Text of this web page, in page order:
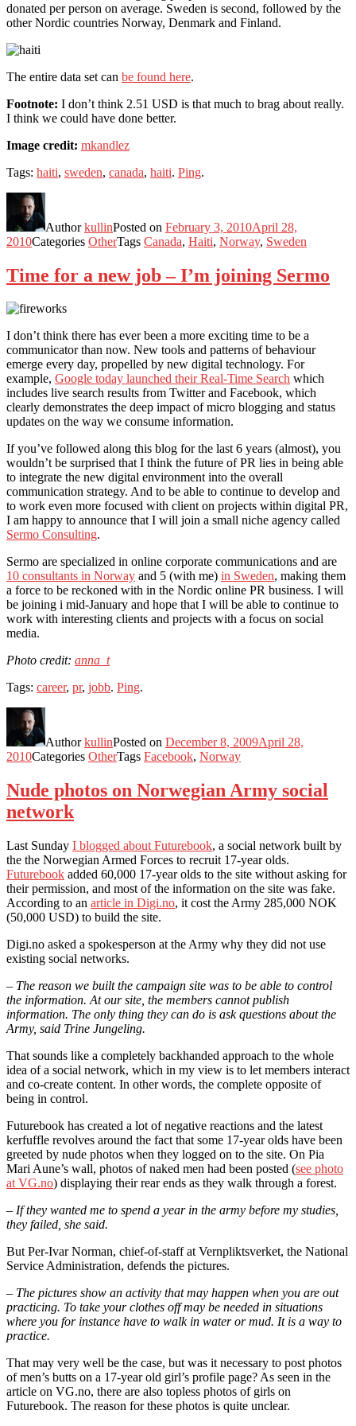
donated per person on average. Sweden is second, followed by the
other Nordic countries Norway, Denmark and Finland.
The entire data set can be found here.
Footnote: I don’t think 2.51 USD is that much to brag about really.
I think we could have done better.
Image credit: mkandlez
Tags: haiti, sweden, canada, haiti. Ping.
AuthorkullinPosted on February 3, 2010April 28,
2010Categories OtherTags Canada, Haiti, Norway, Sweden
Time for a new job – I’m joining Sermo
I don’t think there has ever been a more exciting time to be a
communicator than now. New tools and patterns of behaviour
emerge every day, propelled by new digital technology. For
example, Google today launched their Real-Time Search which
includes live search results from Twitter and Facebook, which
clearly demonstrates the deep impact of micro blogging and status
updates on the way we consume information.
If you’ve followed along this blog for the last 6 years (almost), you
wouldn’t be surprised that I think the future of PR lies in being able
to integrate the new digital environment into the overall
communication strategy. And to be able to continue to develop and
to work even more focused with client on projects within digital PR,
I am happy to announce that I will join a small niche agency called
Sermo Consulting.
Sermo are specialized in online corporate communications and are
10 consultants in Norway and 5 (with me) in Sweden, making them
a force to be reckoned with in the Nordic online PR business. I will
be joining i mid-January and hope that I will be able to continue to
work with interesting clients and projects with a focus on social
media.
Photo credit: anna_t
Tags: career, pr, jobb. Ping.
AuthorkullinPosted on December 8, 2009April 28,
2010Categories OtherTags Facebook, Norway
Nude photos on Norwegian Army social
network
Last Sunday I blogged about Futurebook, a social network built by
the the Norwegian Armed Forces to recruit 17-year olds.
Futurebook added 60,000 17-year olds to the site without asking for
their permission, and most of the information on the site was fake.
According to an article in Digi.no, it cost the Army 285,000 NOK
(50,000 USD) to build the site.
Digi.no asked a spokesperson at the Army why they did not use
existing social networks.
– The reason we built the campaign site was to be able to control
the information. At our site, the members cannot publish
information. The only thing they can do is ask questions about the
Army, said Trine Jungeling.
That sounds like a completely backhanded approach to the whole
idea of a social network, which in my view is to let members interact
and co-create content. In other words, the complete opposite of
being in control.
Futurebook has created a lot of negative reactions and the latest
kerfuffle revolves around the fact that some 17-year olds have been
greeted by nude photos when they logged on to the site. On Pia
Mari Aune’s wall, photos of naked men had been posted (see photo
at VG.no) displaying their rear ends as they walk through a forest.
– If they wanted me to spend a year in the army before my studies,
they failed, she said.
But Per-Ivar Norman, chief-of-staff at Vernpliktsverket, the National
Service Administration, defends the pictures.
– The pictures show an activity that may happen when you are out
practicing. To take your clothes off may be needed in situations
where you for instance have to walk in water or mud. It is a way to
practice.
That may very well be the case, but was it necessary to post photos
of men’s butts on a 17-year old girl’s profile page? As seen in the
article on VG.no, there are also topless photos of girls on
Futurebook. The reason for these photos is quite unclear.